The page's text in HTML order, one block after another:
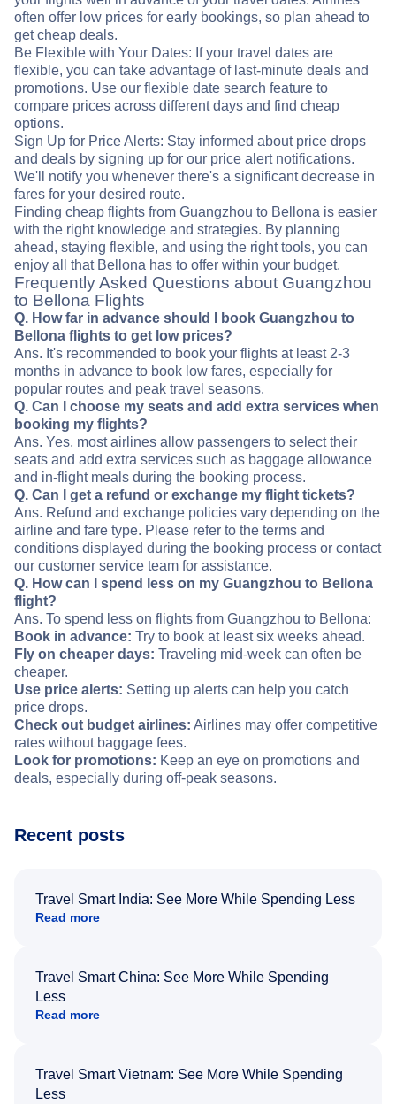
often offer low prices for early bookings, so plan ahead to
get cheap deals.
Be Flexible with Your Dates: If your travel dates are
flexible, you can take advantage of last-minute deals and
promotions. Use our flexible date search feature to
compare prices across different days and find cheap
options.
Sign Up for Price Alerts: Stay informed about price drops
and deals by signing up for our price alert notifications.
We'll notify you whenever there's a significant decrease in
fares for your desired route.
Finding cheap flights from Guangzhou to Bellona is easier
with the right knowledge and strategies. By planning
ahead, staying flexible, and using the right tools, you can
enjoy all that Bellona has to offer within your budget.
Frequently Asked Questions about Guangzhou
to Bellona Flights
Q. How far in advance should I book Guangzhou to
Bellona flights to get low prices?
Ans. It's recommended to book your flights at least 2-3
months in advance to book low fares, especially for
popular routes and peak travel seasons.
Q. Can I choose my seats and add extra services when
booking my flights?
Ans. Yes, most airlines allow passengers to select their
seats and add extra services such as baggage allowance
and in-flight meals during the booking process.
Q. Can I get a refund or exchange my flight tickets?
Ans. Refund and exchange policies vary depending on the
airline and fare type. Please refer to the terms and
conditions displayed during the booking process or contact
our customer service team for assistance.
Q. How can I spend less on my Guangzhou to Bellona
flight?
Ans. To spend less on flights from Guangzhou to Bellona:
Book in advance: Try to book at least six weeks ahead.
Fly on cheaper days: Traveling mid-week can often be
cheaper.
Use price alerts: Setting up alerts can help you catch
price drops.
Check out budget airlines: Airlines may offer competitive
rates without baggage fees.
Look for promotions: Keep an eye on promotions and
deals, especially during off-peak seasons.
Recent posts
Travel Smart India: See More While Spending Less
Read more
Travel Smart China: See More While Spending
Less
Read more
Travel Smart Vietnam: See More While Spending
Less